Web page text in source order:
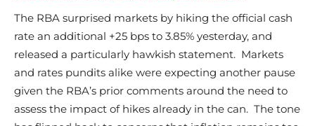
The RBA surprised markets by hiking the official cash
rate an additional +25 bps to 3.85% yesterday, and
released a particularly hawkish statement. Markets
and rates pundits alike were expecting another pause
given the RBA’s prior comments around the need to
assess the impact of hikes already in the can. The tone